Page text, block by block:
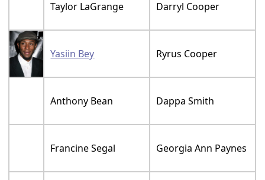
Taylor LaGrange Darryl Cooper
Yasiin Bey Ryrus Cooper
Anthony Bean Dappa Smith
Francine Segal Georgia Ann Paynes